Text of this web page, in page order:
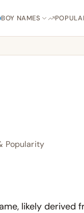
BOY NAMES
Popularity
likely derived